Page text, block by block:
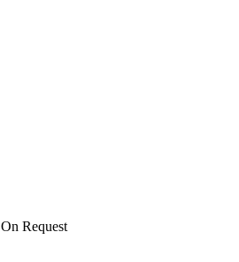
On Request